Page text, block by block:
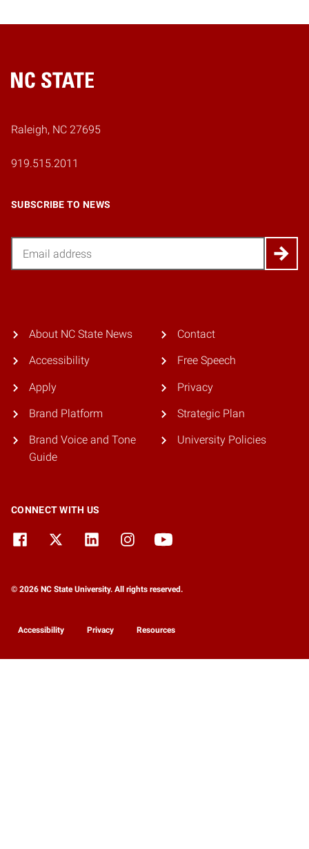
Home
Raleigh, NC 27695
919.515.2011
SUBSCRIBE TO NEWS
About NC State News
Accessibility
Apply
Brand Platform
Brand Voice and Tone
Guide
Contact
Free Speech
Privacy
Strategic Plan
University Policies
CONNECT WITH US
© 2026 NC State University. All rights reserved.
Accessibility Privacy Resources